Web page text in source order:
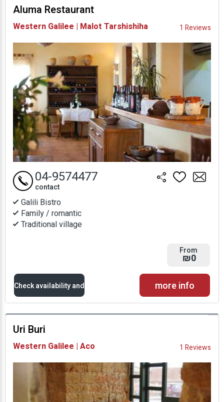
Availability and
Prices
Aluma Restaurant
Western Galilee | Malot Tarshishiha 1 Reviews
Galili Bistro
Family / romantic
Traditional village
04-9574477
contact
From
₪0
Check availability and
prices
Availability and
Prices
more info
Uri Buri
Western Galilee | Aco 1 Reviews